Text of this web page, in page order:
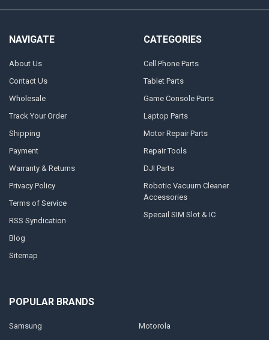
NAVIGATE
About Us
Contact Us
Wholesale
Track Your Order
Shipping
Payment
Warranty & Returns
Privacy Policy
Terms of Service
RSS Syndication
Blog
Sitemap
CATEGORIES
Cell Phone Parts
Tablet Parts
Game Console Parts
Laptop Parts
Motor Repair Parts
Repair Tools
DJI Parts
Robotic Vacuum Cleaner
Accessories
Specail SIM Slot & IC
POPULAR BRANDS
Samsung
Motorola